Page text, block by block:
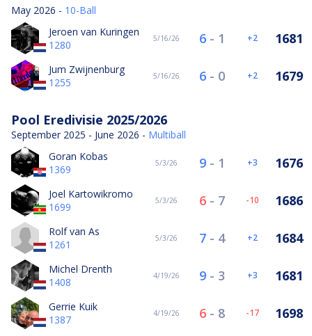
May 2026 - 10-Ball
Jeroen van Kuringen
1280
5/16/26 6- 1 2 1681
Jum Zwijnenburg
1255
5/16/26 6- 0 2 1679
Pool Eredivisie 2025/2026
September 2025 - June 2026 - Multiball
Goran Kobas
1369
5/3/26 9- 1 3 1676
Joel Kartowikromo
1699
5/3/26 6- 7 -10 1686
Rolf van As
1261
5/3/26 7- 4 2 1684
Michel Drenth
1408
4/19/26 9- 3 3 1681
Gerrie Kuik
1387
4/19/26 6- 8 -17 1698